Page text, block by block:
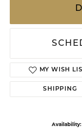
MY WISH
SHIPPING
Availability: